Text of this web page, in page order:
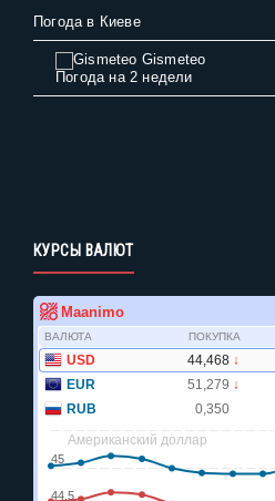
Погода в Киеве
Gismeteo
Погода на 2 недели
КУРСЫ ВАЛЮТ